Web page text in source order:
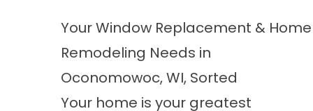
Your Window Replacement & Home
Remodeling Needs in
Oconomowoc, WI, Sorted
Your home is your greatest